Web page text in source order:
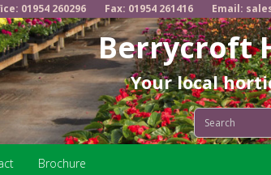
01954 260296 Fax: 01954 261416 Email:
Berrycroft
Your local
Brochure